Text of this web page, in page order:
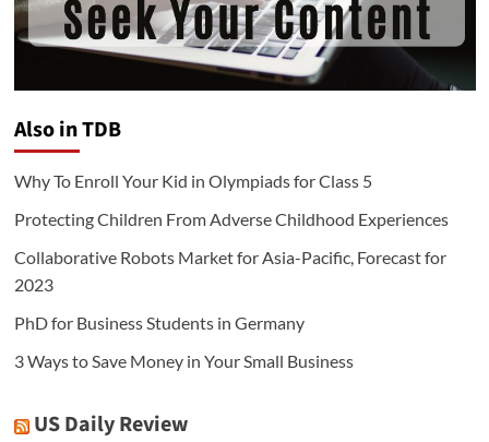
Also in TDB
Why To Enroll Your Kid in Olympiads for Class 5
Protecting Children From Adverse Childhood Experiences
Collaborative Robots Market for Asia-Pacific, Forecast for
2023
PhD for Business Students in Germany
3 Ways to Save Money in Your Small Business
US Daily Review